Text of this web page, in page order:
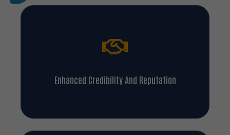
Enhanced Credibility And Reputation